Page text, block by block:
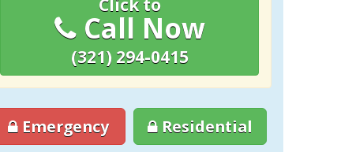
Click to
Call Now
(321) 294-0415
Emergency Residential